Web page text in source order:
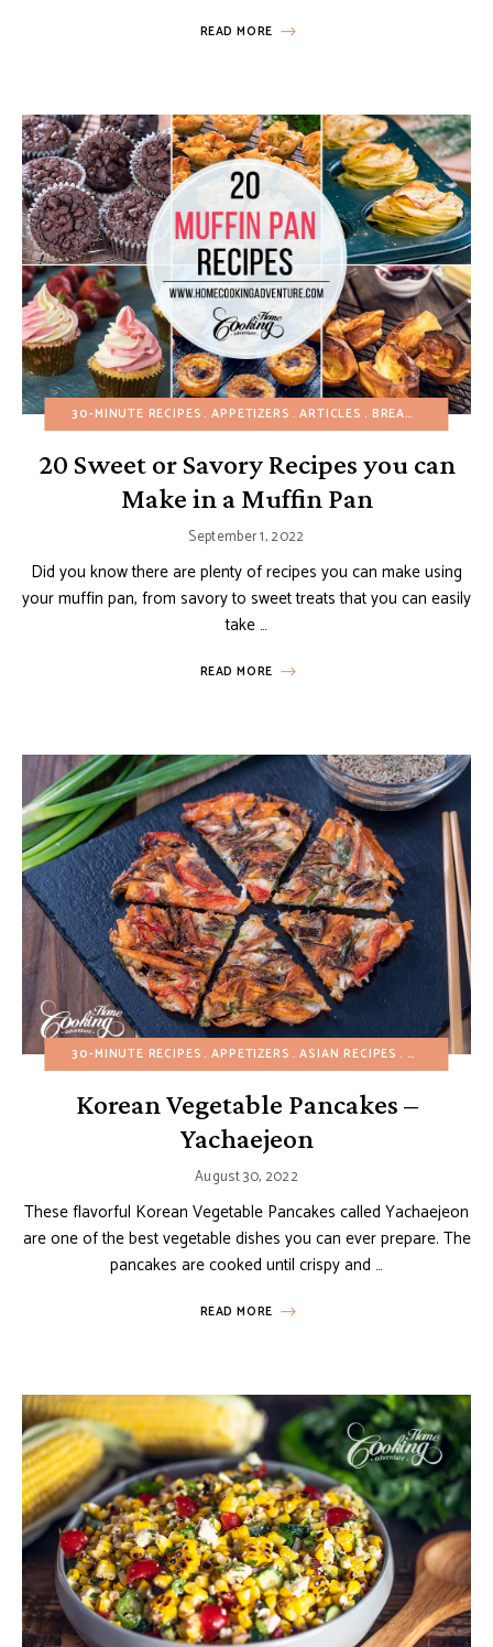
READ MORE
30-MINUTE RECIPES APPETIZERS ARTICLES BREAKFAST
20 Sweet or Savory Recipes you can
Make in a Muffin Pan
September 1, 2022
Did you know there are plenty of recipes you can make using
your muffin pan, from savory to sweet treats that you can easily
take …
READ MORE
30-MINUTE RECIPES APPETIZERS ASIAN RECIPES BREAKFAST
Korean Vegetable Pancakes –
Yachaejeon
August 30, 2022
These flavorful Korean Vegetable Pancakes called Yachaejeon
are one of the best vegetable dishes you can ever prepare. The
pancakes are cooked until crispy and …
READ MORE